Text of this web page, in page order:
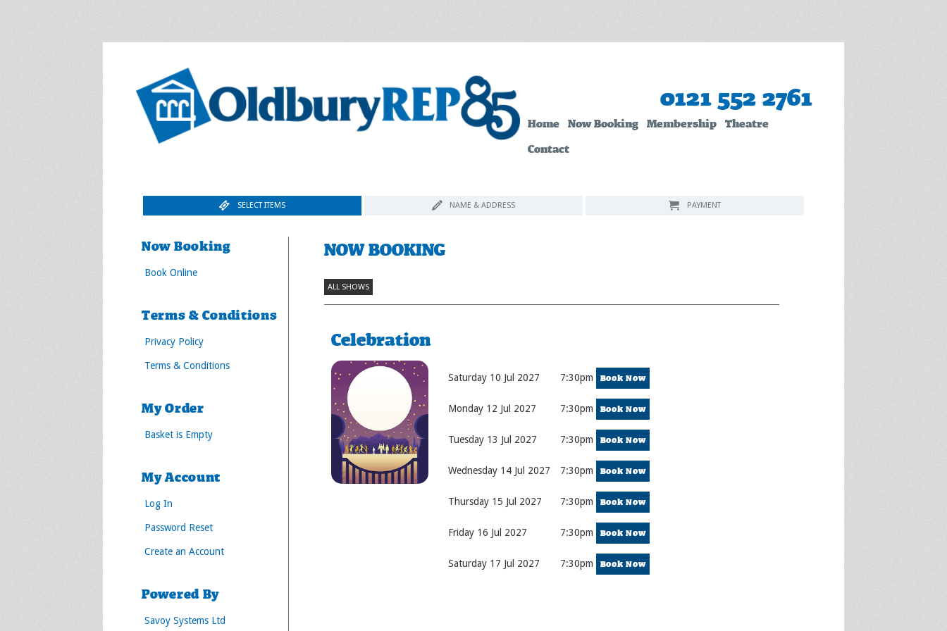
0121 552 2761
Home Now Booking Membership
Theatre
Contact
SELECT ITEMS NAME & ADDRESS PAYMENT
Now Booking
Book Online
Terms & Conditions
Privacy Policy
Terms & Conditions
My Order
Basket is Empty
My Account
Log In
Password Reset
Create an Account
Powered By
Savoy Systems Ltd
NOW BOOKING
ALL SHOWS
Celebration
Saturday 10 Jul 2027 7:30pm Book Now
Monday 12 Jul 2027 7:30pm Book Now
Tuesday 13 Jul 2027 7:30pm Book Now
Wednesday 14 Jul 2027 7:30pm Book Now
Thursday 15 Jul 2027 7:30pm Book Now
Friday 16 Jul 2027 7:30pm Book Now
Saturday 17 Jul 2027 7:30pm Book Now